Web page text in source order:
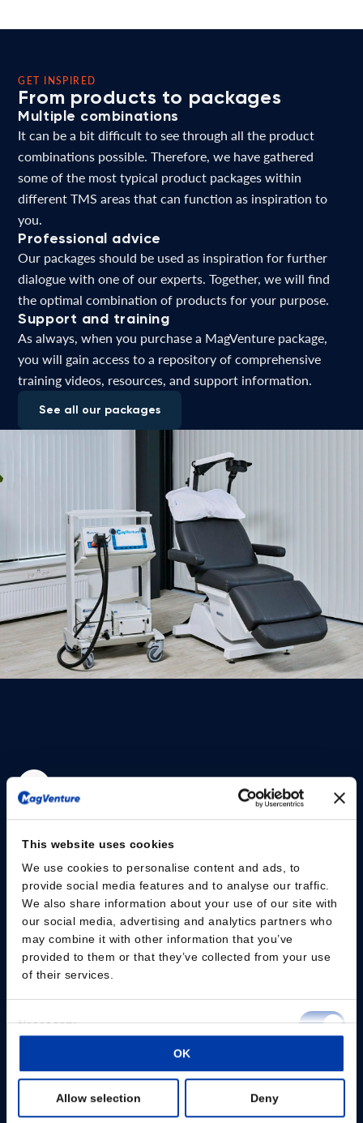
This website uses cookies
We use cookies to personalise content and ads, to
provide social media features and to analyse our traffic.
We also share information about your use of our site with
our social media, advertising and analytics partners who
may combine it with other information that you’ve
provided to them or that they’ve collected from your use
of their services.
Selection
Necessary
Statistics
OK
Allow selection Deny
GET INSPIRED
From products to packages
Multiple combinations
It can be a bit difficult to see through all the product
combinations possible. Therefore, we have gathered
some of the most typical product packages within
different TMS areas that can function as inspiration to
you.
Professional advice
Our packages should be used as inspiration for further
dialogue with one of our experts. Together, we will find
the optimal combination of products for your purpose.
Support and training
As always, when you purchase a MagVenture package,
you will gain access to a repository of comprehensive
training videos, resources, and support information.
See all our packages
Please give us your consent so we can answer you
Change consent
Professionals
Patients
Knowledge Hub
Products